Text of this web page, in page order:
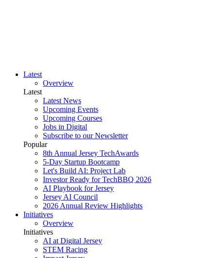
Latest
Overview
Latest
Latest News
Upcoming Events
Upcoming Courses
Jobs in Digital
Subscribe to our Newsletter
Popular
8th Annual Jersey TechAwards
5-Day Startup Bootcamp
Let's Build AI: Project Lab
Investor Ready for TechBBQ 2026
AI Playbook for Jersey
Jersey AI Council
2026 Annual Review Highlights
Initiatives
Overview
Initiatives
AI at Digital Jersey
STEM Racing